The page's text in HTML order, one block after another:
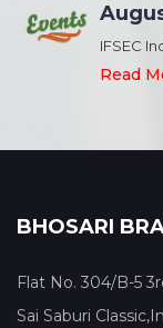
IFSEC
Read
BHOSARI
Flat No. 304/B-5
Sai Saburi